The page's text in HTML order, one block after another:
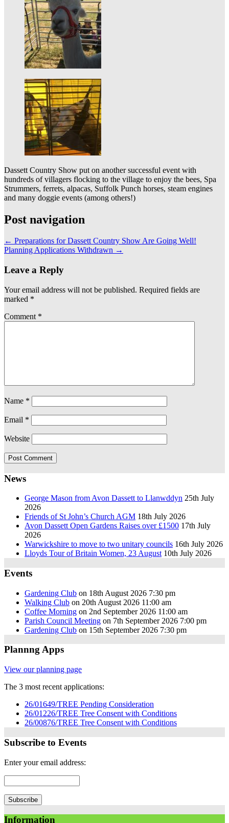
Dassett Country Show put on another successful event with
hundreds of villagers flocking to the village to enjoy the bees, Spa
Strummers, ferrets, alpacas, Suffolk Punch horses, steam engines
and many doggie events (among others!)
Post navigation
← Preparations for Dassett Country Show Are Going Well!
Planning Applications Withdrawn →
Leave a Reply
Your email address will not be published. Required fields are
marked *
Comment *
Name *
Email *
Website
News
George Mason from Avon Dassett to Llanwddyn 25th July
2026
Friends of St John’s Church AGM 18th July 2026
Avon Dassett Open Gardens Raises over £1500 17th July
2026
Warwickshire to move to two unitary councils 16th July 2026
Lloyds Tour of Britain Women, 23 August 10th July 2026
Events
Gardening Club on 18th August 2026 7:30 pm
Walking Club on 20th August 2026 11:00 am
Coffee Morning on 2nd September 2026 11:00 am
Parish Council Meeting on 7th September 2026 7:00 pm
Gardening Club on 15th September 2026 7:30 pm
Plannng Apps
View our planning page
The 3 most recent applications:
26/01649/TREE Pending Consideration
26/01226/TREE Tree Consent with Conditions
26/00876/TREE Tree Consent with Conditions
Subscribe to Events
Enter your email address:
Information